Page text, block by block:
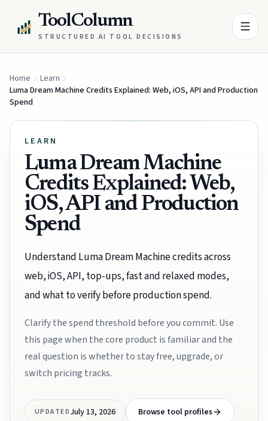
ToolColumn
STRUCTURED AI TOOL DECISIONS
Home
Learn
Luma Dream Machine Credits Explained: Web, iOS, API and Production
Spend
LEARN
Luma Dream Machine
Credits Explained: Web,
iOS, API and Production
Spend
Understand Luma Dream Machine credits across
web, iOS, API, top-ups, fast and relaxed modes,
and what to verify before production spend.
Clarify the spend threshold before you commit. Use
this page when the core product is familiar and the
real question is whether to stay free, upgrade, or
switch pricing tracks.
UPDATEDJuly 13, 2026 Browse tool profiles